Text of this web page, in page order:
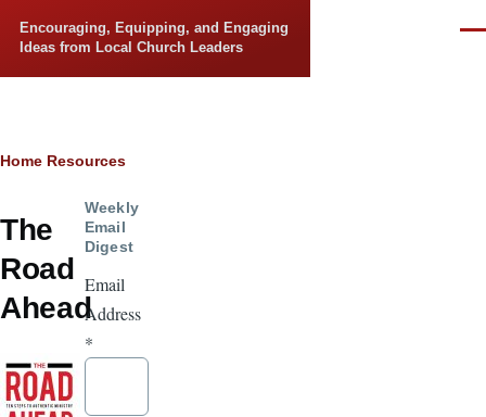
Encouraging, Equipping, and Engaging
Ideas from Local Church Leaders
Breadcrumb
Home Resources
The
Road
Ahead
Weekly
Email
Digest
Email
Address
*